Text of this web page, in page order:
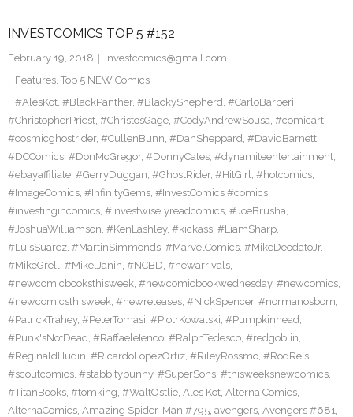
Facebook
Twitter
INVESTCOMICS TOP 5 #152
February 19, 2018
investcomics@gmail.com
Features, Top 5 NEW Comics
#AlesKot, #BlackPanther, #BlackyShepherd, #CarloBarberi,
#ChristopherPriest, #ChristosGage, #CodyAndrewSousa, #comicart,
#cosmicghostrider, #CullenBunn, #DanSheppard, #DavidBarnett,
#DCComics, #DonMcGregor, #DonnyCates, #dynamiteentertainment,
#ebayaffiliate, #GerryDuggan, #GhostRider, #HitGirl, #hotcomics,
#ImageComics, #InfinityGems, #InvestComics #comics,
#investingincomics, #investwiselyreadcomics, #JoeBrusha,
#JoshuaWilliamson, #KenLashley, #kickass, #LiamSharp,
#LuisSuarez, #MartinSimmonds, #MarvelComics, #MikeDeodatoJr,
#MikeGrell, #MikelJanin, #NCBD, #newarrivals,
#newcomicbooksthisweek, #newcomicbookwednesday, #newcomics,
#newcomicsthisweek, #newreleases, #NickSpencer, #normanosborn,
#PatrickTrahey, #PeterTomasi, #PiotrKowalski, #Pumpkinhead,
#Punk'sNotDead, #RaffaeleIenco, #RalphTedesco, #redgoblin,
#ReginaldHudin, #RicardoLopezOrtiz, #RileyRossmo, #RodReis,
#scoutcomics, #stabbitybunny, #SuperSons, #thisweeksnewcomics,
#TitanBooks, #tomking, #WaltOstlie, Ales Kot, Alterna Comics,
AlternaComics, Amazing Spider-Man #795, avengers, Avengers #681,